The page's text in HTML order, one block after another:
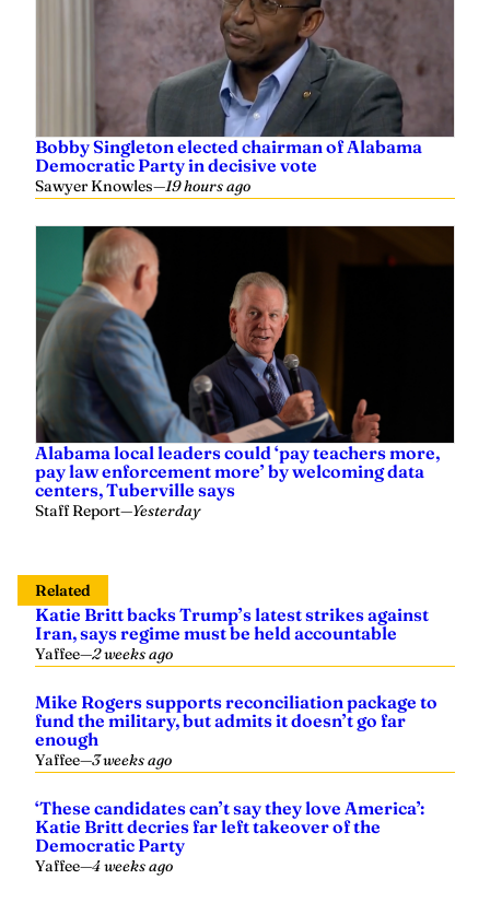
Bobby Singleton elected chairman of Alabama
Democratic Party in decisive vote
Sawyer Knowles—19 hours ago
Alabama local leaders could ‘pay teachers more,
pay law enforcement more’ by welcoming data
centers, Tuberville says
Staff Report—Yesterday
Related
Katie Britt backs Trump’s latest strikes against
Iran, says regime must be held accountable
Yaffee—2 weeks ago
Mike Rogers supports reconciliation package to
fund the military, but admits it doesn’t go far
enough
Yaffee—3 weeks ago
‘These candidates can’t say they love America’:
Katie Britt decries far left takeover of the
Democratic Party
Yaffee—4 weeks ago